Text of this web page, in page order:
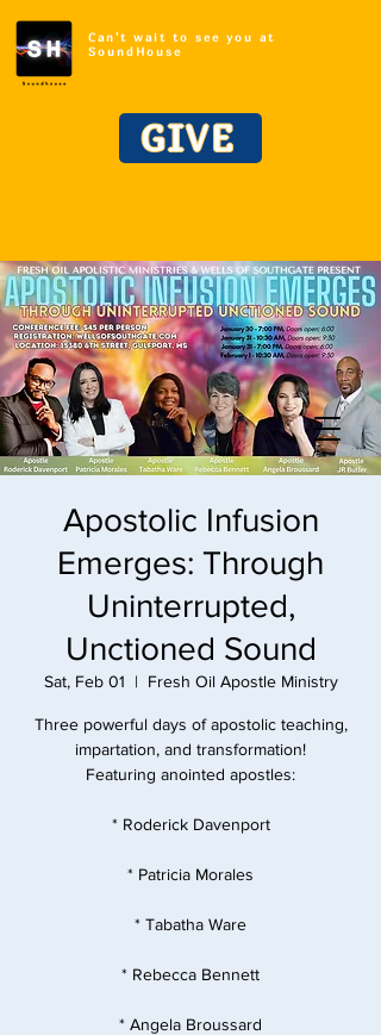
Can't wait to see you at
SoundHouse
GIVE
Apostolic Infusion
Emerges: Through
Uninterrupted,
Unctioned Sound
Sat, Feb 01
  |
Fresh Oil Apostle Ministry
Three powerful days of apostolic teaching,
impartation, and transformation!
Featuring anointed apostles:
* Roderick Davenport
* Patricia Morales
* Tabatha Ware
* Rebecca Bennett
* Angela Broussard